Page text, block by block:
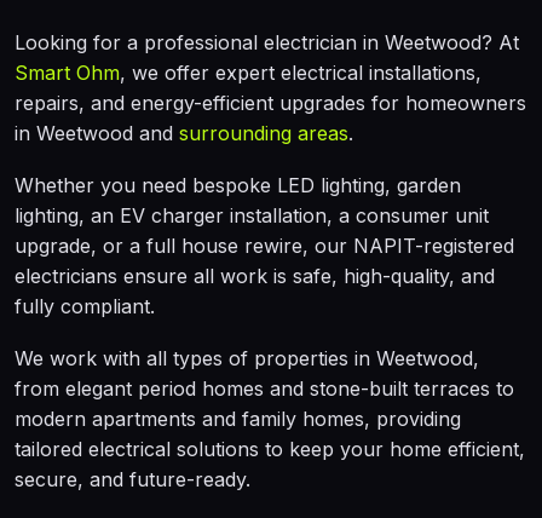
Looking for a professional electrician in Weetwood? At
Smart Ohm, we offer expert electrical installations,
repairs, and energy-efficient upgrades for homeowners
in Weetwood and surrounding areas.
Whether you need bespoke LED lighting, garden
lighting, an EV charger installation, a consumer unit
upgrade, or a full house rewire, our NAPIT-registered
electricians ensure all work is safe, high-quality, and
fully compliant.
We work with all types of properties in Weetwood,
from elegant period homes and stone-built terraces to
modern apartments and family homes, providing
tailored electrical solutions to keep your home efficient,
secure, and future-ready.